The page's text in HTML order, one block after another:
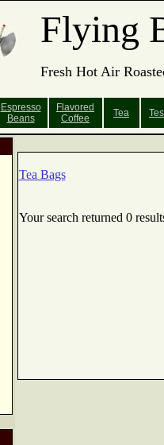
Flying
Fresh Hot Air
Espresso
Beans
Flavored
Coffee
Tea
Tea Bags
Your search returned 0